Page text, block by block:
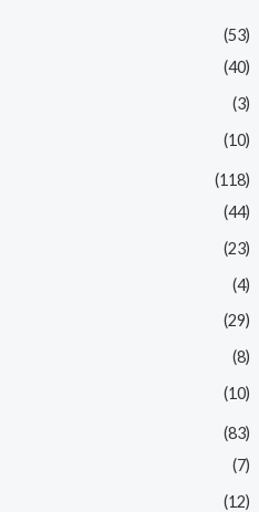
(53)
(40)
(3)
(10)
(118)
(44)
(23)
(4)
(29)
(8)
(10)
(83)
(7)
(12)